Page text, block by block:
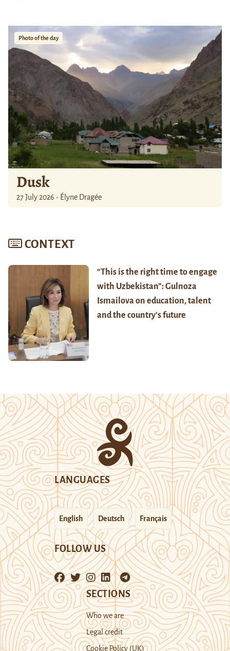
Photo of the day
Dusk
27 July 2026 - Élyne Dragée
CONTEXT
“This is the right time to engage
with Uzbekistan”: Gulnoza
Ismailova on education, talent
and the country’s future
LANGUAGES
English Deutsch Français
FOLLOW US
SECTIONS
Who we are
Legal credit
Cookie Policy (UK)